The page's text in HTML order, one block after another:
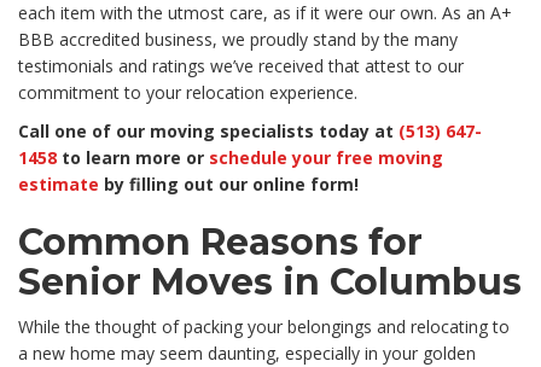
each item with the utmost care, as if it were our own. As an A+
BBB accredited business, we proudly stand by the many
testimonials and ratings we’ve received that attest to our
commitment to your relocation experience.
Call one of our moving specialists today at (513) 647-
1458 to learn more or schedule your free moving
estimate by filling out our online form!
Common Reasons for
Senior Moves in Columbus
While the thought of packing your belongings and relocating to
a new home may seem daunting, especially in your golden